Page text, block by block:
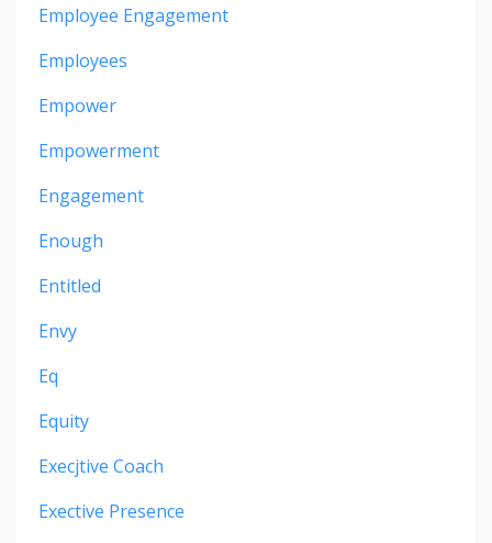
Employee Engagement
Employees
Empower
Empowerment
Engagement
Enough
Entitled
Envy
Eq
Equity
Execjtive Coach
Exective Presence